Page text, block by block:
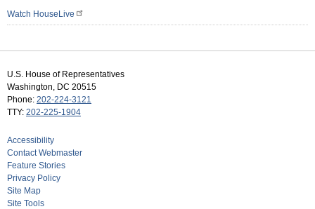
Watch HouseLive
U.S. House of Representatives
Washington, DC 20515
Phone: 202-224-3121
TTY: 202-225-1904
Accessibility
Contact Webmaster
Feature Stories
Privacy Policy
Site Map
Site Tools